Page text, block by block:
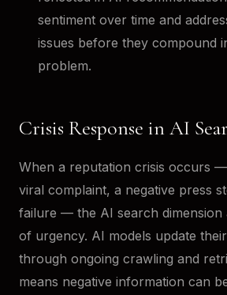
sentiment over time and
issues before they compound
problem.
Crisis Response in AI
When a reputation crisis occurs
viral complaint, a negative press
failure — the AI search dimension
of urgency. AI models update
through ongoing crawling and
means negative information can